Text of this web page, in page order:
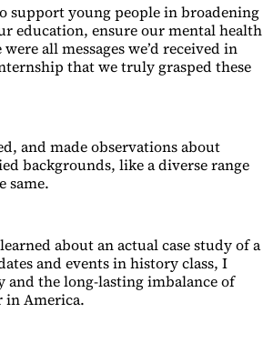
support young people in broadening
education, ensure our mental health
all messages we’d received in
that we truly grasped these
and made observations about
backgrounds, like a diverse range
same.
about an actual case study of a
and events in history class, I
the long-lasting imbalance of
in America.